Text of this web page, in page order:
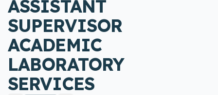
ASSISTANT
SUPERVISOR
ACADEMIC
LABORATORY
SERVICES